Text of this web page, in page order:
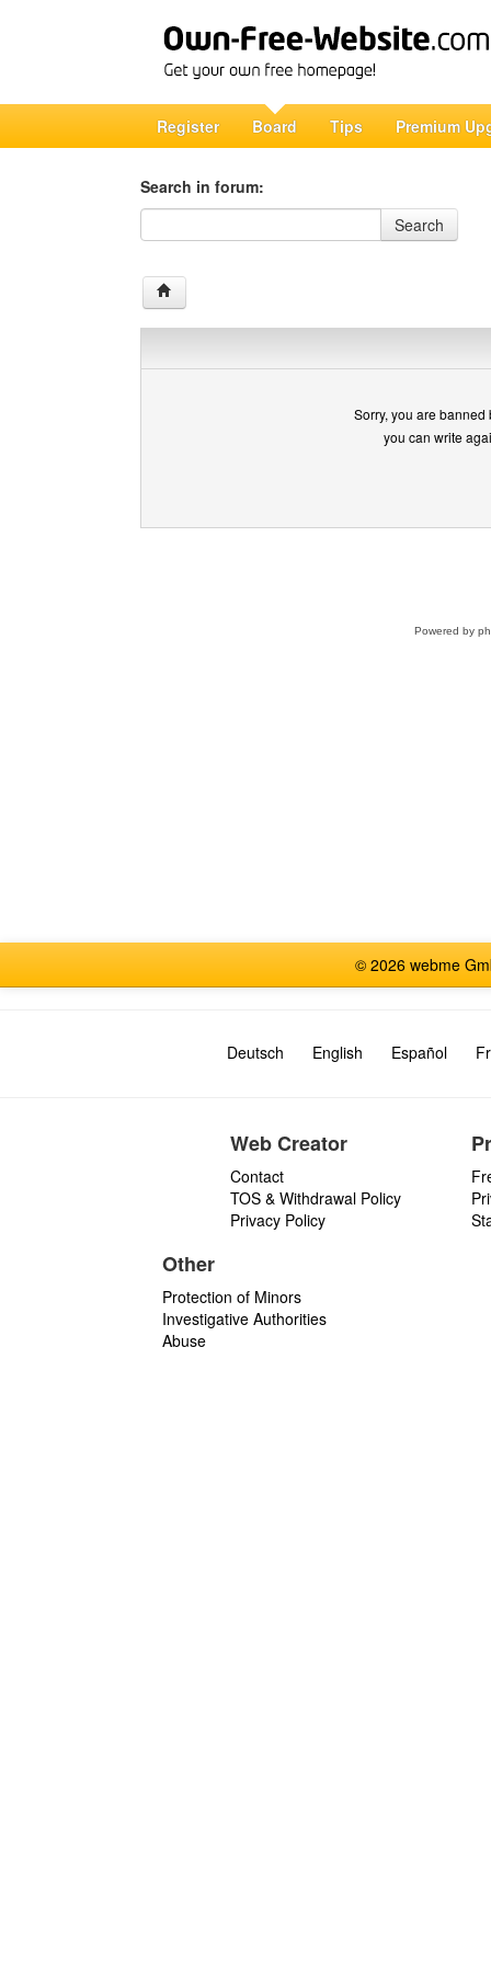
Register Board Tips Premium
Search in forum:
Search in forum
Search
Sorry, you are
you can write
Powered by
© 2026 webme
Deutsch English Español
Web Creator
Contact
TOS & Withdrawal Policy
Privacy Policy
Other
Protection of Minors
Investigative Authorities
Abuse